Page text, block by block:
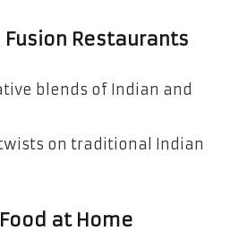
Restaurants
blends of Indian and
on traditional Indian
at Home